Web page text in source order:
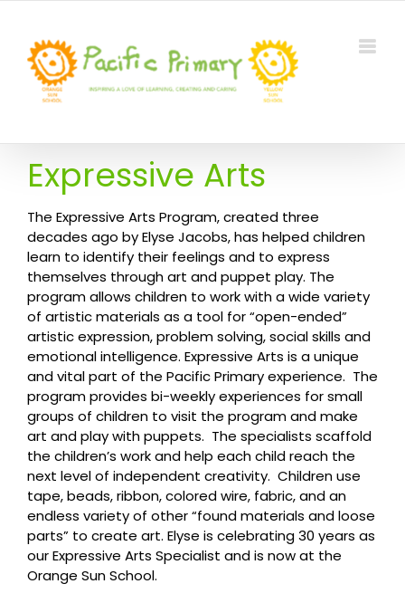
content
Expressive Arts
The Expressive Arts Program, created three
decades ago by Elyse Jacobs, has helped children
learn to identify their feelings and to express
themselves through art and puppet play. The
program allows children to work with a wide variety
of artistic materials as a tool for “open-ended”
artistic expression, problem solving, social skills and
emotional intelligence. Expressive Arts is a unique
and vital part of the Pacific Primary experience. The
program provides bi-weekly experiences for small
groups of children to visit the program and make
art and play with puppets. The specialists scaffold
the children’s work and help each child reach the
next level of independent creativity. Children use
tape, beads, ribbon, colored wire, fabric, and an
endless variety of other “found materials and loose
parts” to create art. Elyse is celebrating 30 years as
our Expressive Arts Specialist and is now at the
Orange Sun School.